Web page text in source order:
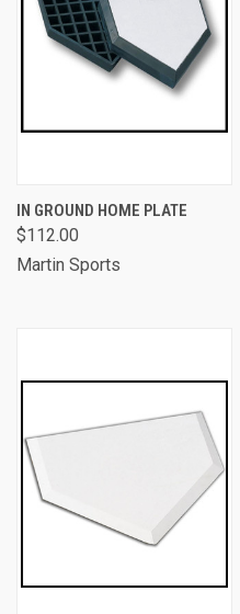
IN GROUND HOME PLATE
$112.00
Martin Sports